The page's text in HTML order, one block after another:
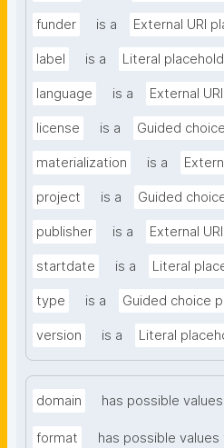
funder is a External URI
label is a Literal
language is a External
license is a Guided
materialization is a
project is a Guided
publisher is a External
startdate is a Literal
type is a Guided choice
version is a Literal
domain has possible
format has possible values